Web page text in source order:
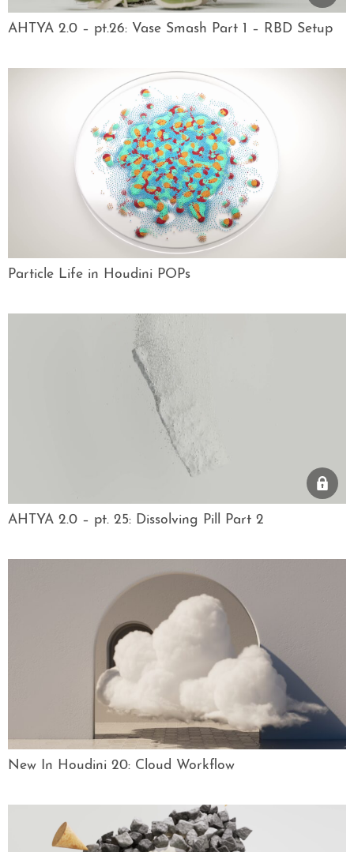
AHTYA 2.0 – pt.26: Vase Smash Part 1 – RBD Setup
Particle Life in Houdini POPs
AHTYA 2.0 – pt. 25: Dissolving Pill Part 2
New In Houdini 20: Cloud Workflow